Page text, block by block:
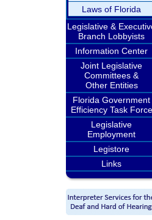
Laws of Florida
Legislative &
Branch Lobbyists
Information Center
Joint Legislative
Committees &
Other Entities
Florida Government
Efficiency Task Force
Legislative
Employment
Legistore
Links